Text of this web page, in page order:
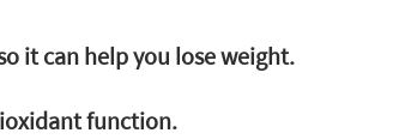
it can help you lose weight.
function.